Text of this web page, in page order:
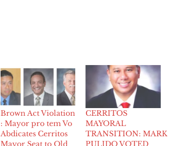
Brown Act Violation
: Mayor pro tem Vo
Abdicates Cerritos
Mayor Seat to Old
CERRITOS
MAYORAL
TRANSITION: MARK
PULIDO VOTED